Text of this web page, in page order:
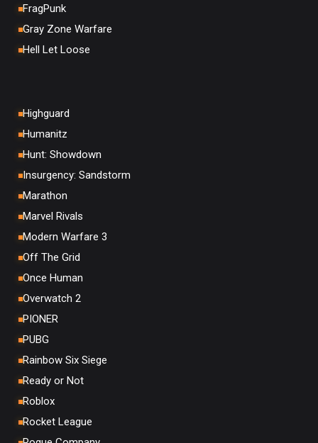
FragPunk
Gray Zone Warfare
Hell Let Loose
Highguard
Humanitz
Hunt: Showdown
Insurgency: Sandstorm
Marathon
Marvel Rivals
Modern Warfare 3
Off The Grid
Once Human
Overwatch 2
PIONER
PUBG
Rainbow Six Siege
Ready or Not
Roblox
Rocket League